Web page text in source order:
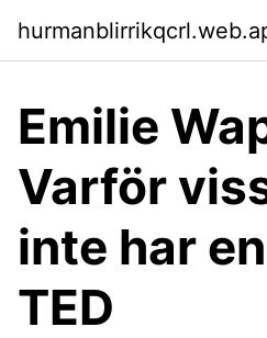
Emilie
Varför
inte har
TED